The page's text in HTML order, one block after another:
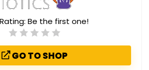
Be the first one!
GO TO SHOP